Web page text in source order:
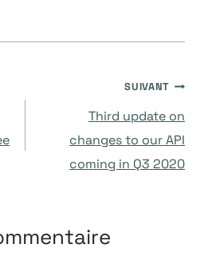
SUIVANT
Third update on
changes to our API
coming in Q3 2020